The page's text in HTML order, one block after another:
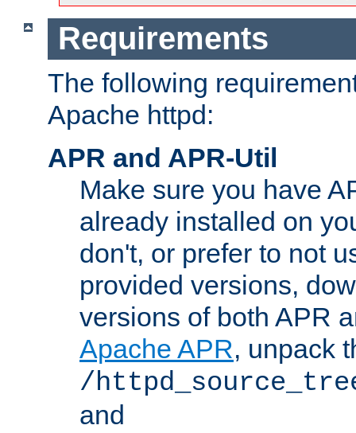
Requirements
The following
Apache httpd:
APR and APR-Util
Make sure you have
already installed on
don't, or prefer to not
provided versions,
versions of both APR
Apache APR, unpack
/
and